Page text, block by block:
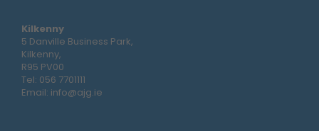
Kilkenny
5 Danville Business Park,
Kilkenny,
R95 PV00
Tel: 056 7701111
Email: info@ajg.ie